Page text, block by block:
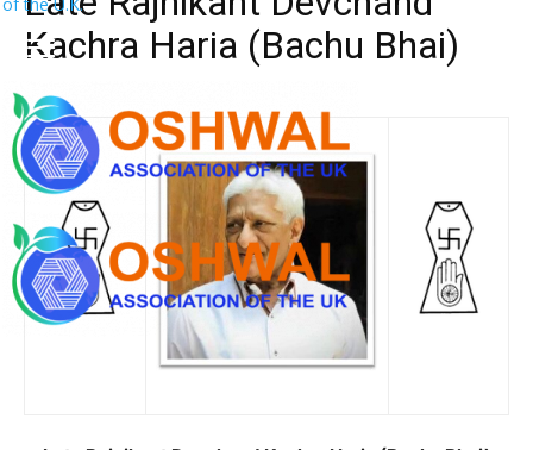
Kachra Haria (Bachu Bhai)